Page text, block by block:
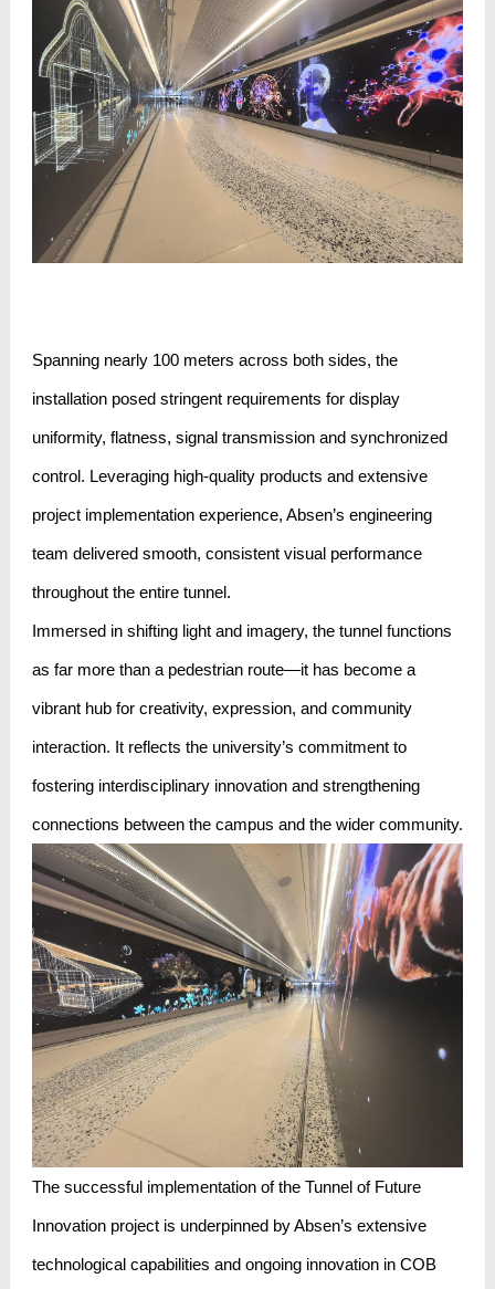
Spanning nearly 100 meters across both sides, the
installation posed stringent requirements for display
uniformity, flatness, signal transmission and synchronized
control. Leveraging high-quality products and extensive
project implementation experience, Absen’s engineering
team delivered smooth, consistent visual performance
throughout the entire tunnel.
Immersed in shifting light and imagery, the tunnel functions
as far more than a pedestrian route—it has become a
vibrant hub for creativity, expression, and community
interaction. It reflects the university’s commitment to
fostering interdisciplinary innovation and strengthening
connections between the campus and the wider community.
The successful implementation of the Tunnel of Future
Innovation project is underpinned by Absen’s extensive
technological capabilities and ongoing innovation in COB